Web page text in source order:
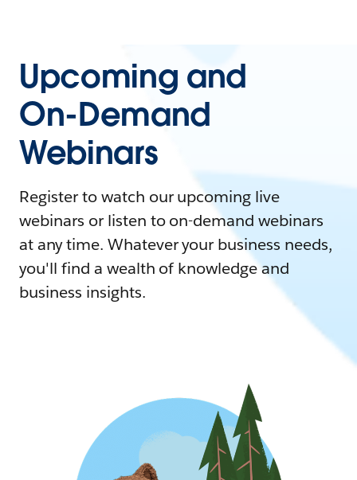
Upcoming and
On-Demand
Webinars
Register to watch our upcoming live
webinars or listen to on-demand webinars
at any time. Whatever your business needs,
you'll find a wealth of knowledge and
business insights.